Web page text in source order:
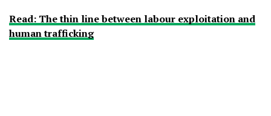
Read: The thin line between labour exploitation and
human trafficking